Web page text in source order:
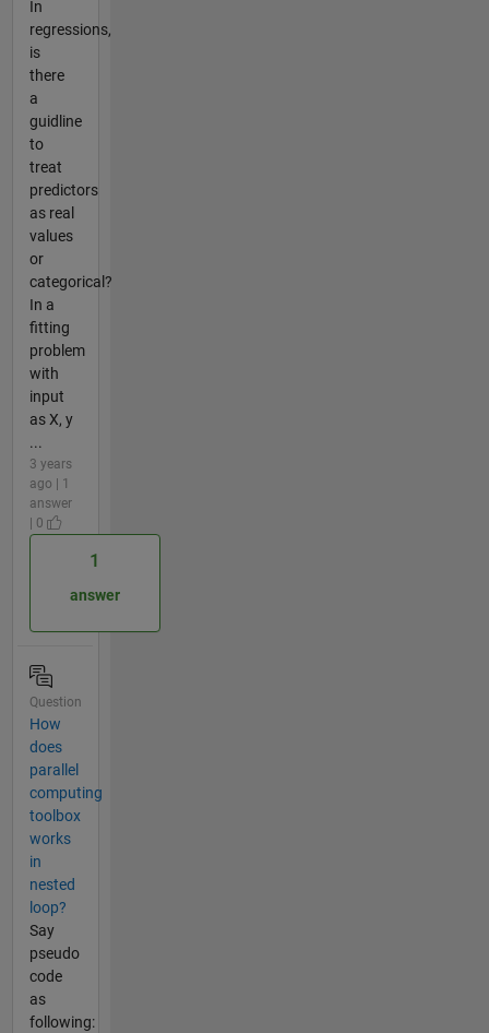
In
regressions,
is
there
a
guidline
to
treat
predictors
as real
values
or
categorical?
In a
fitting
problem
with
input
as X, y
...
3 years
ago | 1
answer
| 0
1
answer
Question
How
does
parallel
computing
toolbox
works
in
nested
loop?
Say
pseudo
code
as
following: